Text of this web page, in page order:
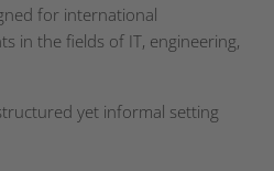
for international
in the fields of IT, engineering,
yet informal setting